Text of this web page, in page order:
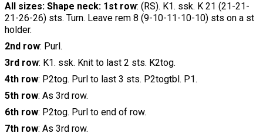
All sizes: Shape neck: 1st row: (RS). K1. ssk. K 21 (21-21-
21-26-26) sts. Turn. Leave rem 8 (9-10-11-10-10) sts on a st
holder.
2nd row: Purl.
3rd row: K1. ssk. Knit to last 2 sts. K2tog.
4th row: P2tog. Purl to last 3 sts. P2togtbl. P1.
5th row: As 3rd row.
6th row: P2tog. Purl to end of row.
7th row: As 3rd row.